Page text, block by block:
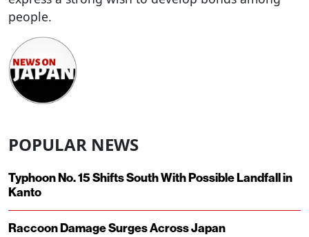
people.
POPULAR NEWS
Typhoon No. 15 Shifts South With Possible Landfall in
Kanto
Raccoon Damage Surges Across Japan